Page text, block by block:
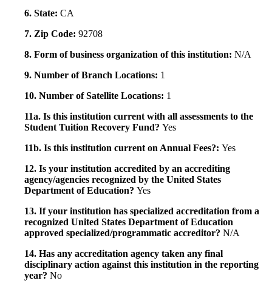
6. State: CA
7. Zip Code: 92708
8. Form of business organization of this institution: N/A
9. Number of Branch Locations: 1
10. Number of Satellite Locations: 1
11a. Is this institution current with all assessments to the
Student Tuition Recovery Fund? Yes
11b. Is this institution current on Annual Fees?: Yes
12. Is your institution accredited by an accrediting
agency/agencies recognized by the United States
Department of Education? Yes
13. If your institution has specialized accreditation from a
recognized United States Department of Education
approved specialized/programmatic accreditor? N/A
14. Has any accreditation agency taken any final
disciplinary action against this institution in the reporting
year? No